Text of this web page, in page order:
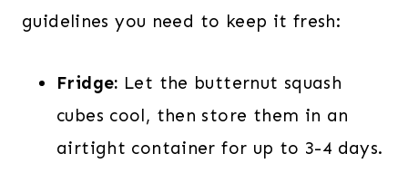
guidelines you need to keep it fresh:
Fridge: Let the butternut squash
cubes cool, then store them in an
airtight container for up to 3-4 days.